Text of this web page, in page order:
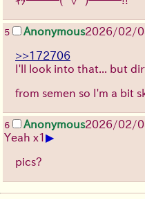
5 Anonymous2026/02/
>>172706
I'll look into that... but
from semen so I'm a bit
6 Anonymous2026/02/
Yeah x1 ▶
pics?